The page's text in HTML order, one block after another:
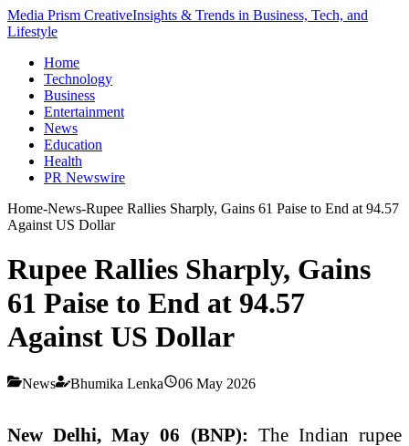
Media Prism CreativeInsights & Trends in Business, Tech, and
Lifestyle
Home
Technology
Business
Entertainment
News
Education
Health
PR Newswire
Home-News-Rupee Rallies Sharply, Gains 61 Paise to End at 94.57
Against US Dollar
Rupee Rallies Sharply, Gains
61 Paise to End at 94.57
Against US Dollar
News Bhumika Lenka 06 May 2026
New Delhi, May 06 (BNP): The Indian rupee